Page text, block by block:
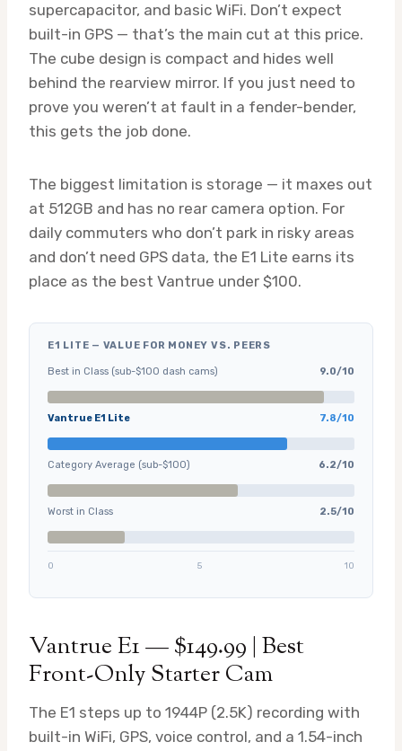
supercapacitor, and basic WiFi. Don’t expect
built-in GPS — that’s the main cut at this price.
The cube design is compact and hides well
behind the rearview mirror. If you just need to
prove you weren’t at fault in a fender-bender,
this gets the job done.
The biggest limitation is storage — it maxes out
at 512GB and has no rear camera option. For
daily commuters who don’t park in risky areas
and don’t need GPS data, the E1 Lite earns its
place as the best Vantrue under $100.
E1 LITE — VALUE FOR MONEY VS. PEERS
Best in Class (sub-$100 dash cams) 9.0/10
Vantrue E1 Lite 7.8/10
Category Average (sub-$100) 6.2/10
Worst in Class 2.5/10
0 5 10
Vantrue E1 — $149.99 | Best
Front-Only Starter Cam
The E1 steps up to 1944P (2.5K) recording with
built-in WiFi, GPS, voice control, and a 1.54-inch